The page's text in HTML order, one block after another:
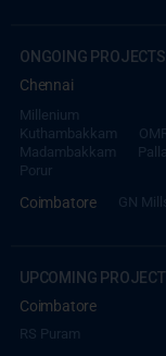
ONGOING PROJECTS
Chennai
Millenium
Kuthambakkam
Madambakkam
Porur
Coimbatore GN Mills
UPCOMING
Coimbatore
RS Puram